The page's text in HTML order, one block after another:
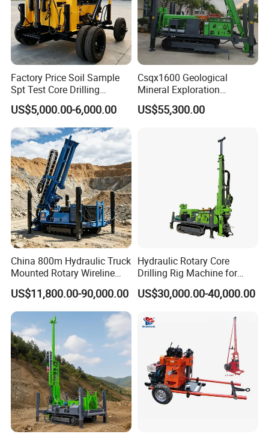
Factory Price Soil Sample
Spt Test Core Drilling
Machine Soil Testing
Apparatus
US$5,000.00-6,000.00
Csqx1600 Geological
Mineral Exploration
Diamond Wireline Core Drill
Equipment Drilling Rig
US$55,300.00
China 800m Hydraulic Truck
Mounted Rotary Wireline
Rock Crawler Type Core
Portable Mining Borehole
Sale DTH Water Well Core
Drill Drilling Rig with Factory
US$11,800.00-90,000.00
Hydraulic Rotary Core
Drilling Rig Machine for
Wireline Mining
Exploration/Geotechnical
Equipment Core Drill
/Geological Soil Sample
Testing
US$30,000.00-40,000.00